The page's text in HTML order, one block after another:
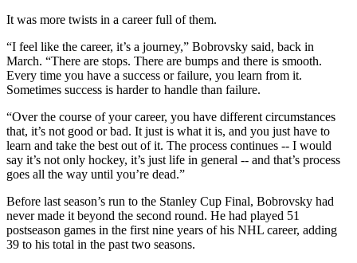
It was more twists in a career full of them.
“I feel like the career, it’s a journey,” Bobrovsky said, back in
March. “There are stops. There are bumps and there is smooth.
Every time you have a success or failure, you learn from it.
Sometimes success is harder to handle than failure.
“Over the course of your career, you have different circumstances
that, it’s not good or bad. It just is what it is, and you just have to
learn and take the best out of it. The process continues -- I would
say it’s not only hockey, it’s just life in general -- and that’s process
goes all the way until you’re dead.”
Before last season’s run to the Stanley Cup Final, Bobrovsky had
never made it beyond the second round. He had played 51
postseason games in the first nine years of his NHL career, adding
39 to his total in the past two seasons.